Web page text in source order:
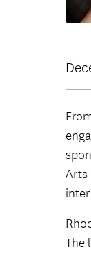
Arts
The